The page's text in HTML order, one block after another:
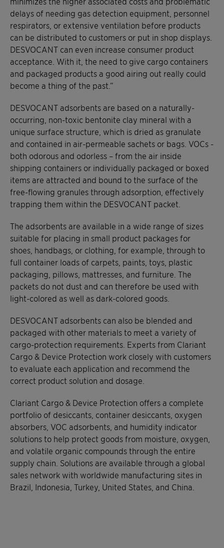
delays of needing gas detection equipment, personnel
respirators, or extensive ventilation before products
can be distributed to customers or put in shop displays.
DESVOCANT can even increase consumer product
acceptance. With it, the need to give cargo containers
and packaged products a good airing out really could
become a thing of the past.”
DESVOCANT adsorbents are based on a naturally-
occurring, non-toxic bentonite clay mineral with a
unique surface structure, which is dried as granulate
and contained in air-permeable sachets or bags. VOCs -
both odorous and odorless – from the air inside
shipping containers or individually packaged or boxed
items are attracted and bound to the surface of the
free-flowing granules through adsorption, effectively
trapping them within the DESVOCANT packet.
The adsorbents are available in a wide range of sizes
suitable for placing in small product packages for
shoes, handbags, or clothing, for example, through to
full container loads of carpets, paints, toys, plastic
packaging, pillows, mattresses, and furniture. The
packets do not dust and can therefore be used with
light-colored as well as dark-colored goods.
DESVOCANT adsorbents can also be blended and
packaged with other materials to meet a variety of
cargo-protection requirements. Experts from Clariant
Cargo & Device Protection work closely with customers
to evaluate each application and recommend the
correct product solution and dosage.
Clariant Cargo & Device Protection offers a complete
portfolio of desiccants, container desiccants, oxygen
absorbers, VOC adsorbents, and humidity indicator
solutions to help protect goods from moisture, oxygen,
and volatile organic compounds through the entire
supply chain. Solutions are available through a global
sales network with worldwide manufacturing sites in
Brazil, Indonesia, Turkey, United States, and China.